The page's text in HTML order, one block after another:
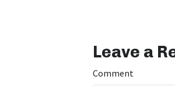
Leave a
Comment